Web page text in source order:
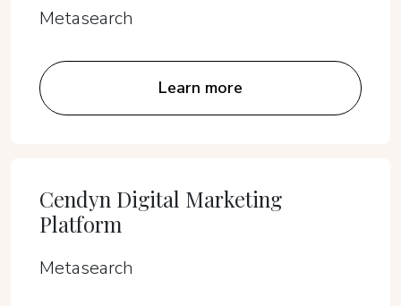
Metasearch
Learn more
Cendyn Digital Marketing
Platform
Metasearch